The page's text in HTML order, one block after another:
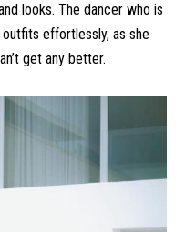
looks. The dancer who is
effortlessly, as she
get any better.